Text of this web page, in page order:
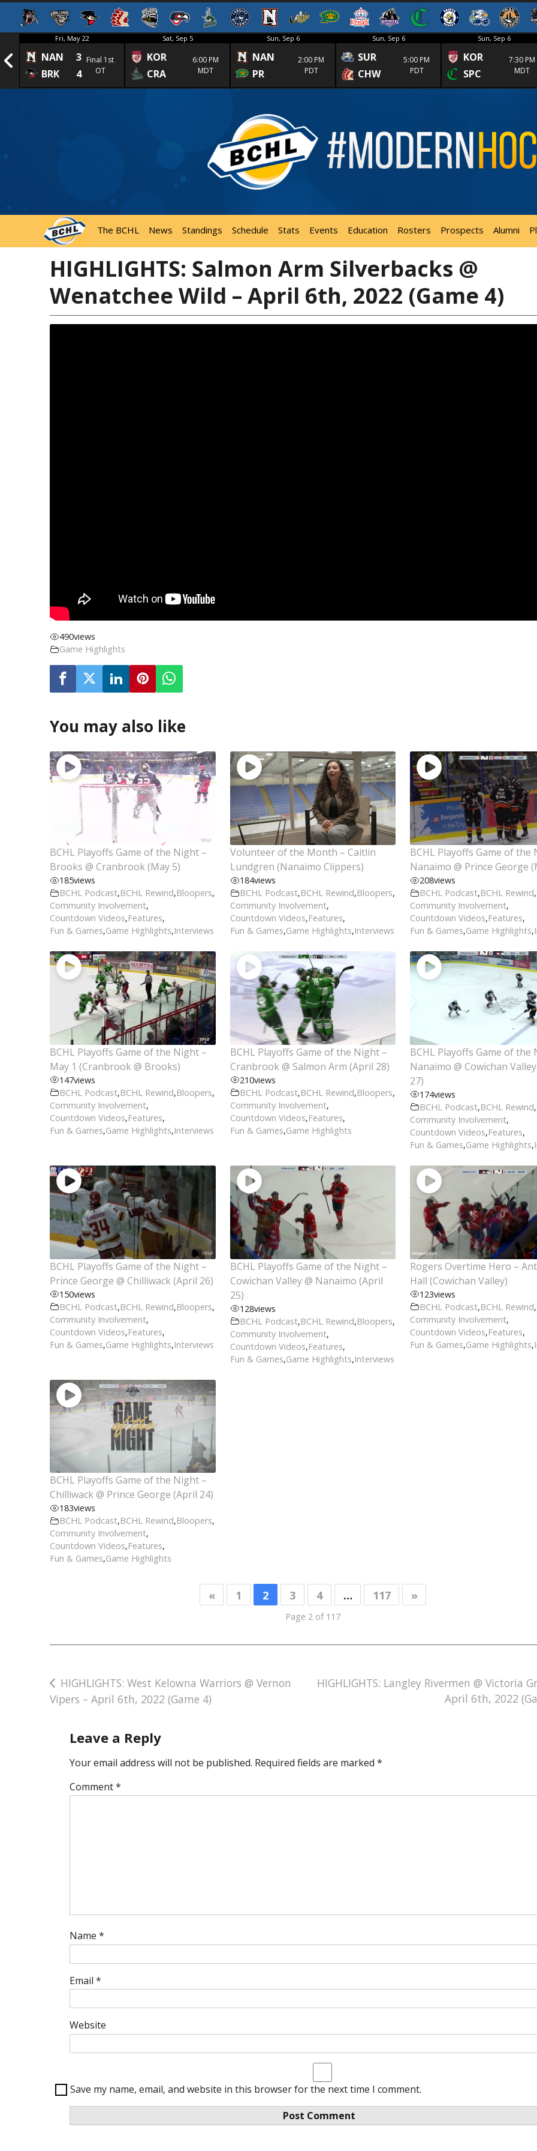
Fri, May 22
NAN
3
BRK
4
Final 1st
OT
Sat, Sep 5
KOR
CRA
6:00 PM
MDT
Sun, Sep 6
NAN
PR
2:00 PM
PDT
Sun, Sep 6
SUR
CHW
5:00 PM
PDT
Sun, Sep 6
KOR
SPC
7:30 PM
MDT
The BCHL News Standings Schedule Stats Events Education Rosters Prospects Alumni
HIGHLIGHTS: Salmon Arm Silverbacks @
Wenatchee Wild – April 6th, 2022 (Game 4)
490views
Game Highlights
You may also like
BCHL Playoffs Game of the Night –
Brooks @ Cranbrook (May 5)
185views
BCHL Podcast,BCHL Rewind,Bloopers,
Community Involvement,
Countdown Videos,Features,
Fun & Games,Game Highlights,Interviews
Volunteer of the Month – Caitlin
Lundgren (Nanaimo Clippers)
184views
BCHL Podcast,BCHL Rewind,Bloopers,
Community Involvement,
Countdown Videos,Features,
Fun & Games,Game Highlights,Interviews
BCHL Playoffs Game of the
Nanaimo @ Prince George
208views
BCHL Podcast,BCHL Rewind,
Community Involvement,
Countdown Videos,Features,
Fun & Games,Game Highlights,
BCHL Playoffs Game of the Night –
May 1 (Cranbrook @ Brooks)
147views
BCHL Podcast,BCHL Rewind,Bloopers,
Community Involvement,
Countdown Videos,Features,
Fun & Games,Game Highlights,Interviews
BCHL Playoffs Game of the Night –
Cranbrook @ Salmon Arm (April 28)
210views
BCHL Podcast,BCHL Rewind,Bloopers,
Community Involvement,
Countdown Videos,Features,
Fun & Games,Game Highlights
BCHL Playoffs Game of the
Nanaimo @ Cowichan
27)
174views
BCHL Podcast,BCHL Rewind,
Community Involvement,
Countdown Videos,Features,
Fun & Games,Game Highlights,
BCHL Playoffs Game of the Night –
Prince George @ Chilliwack (April 26)
150views
BCHL Podcast,BCHL Rewind,Bloopers,
Community Involvement,
Countdown Videos,Features,
Fun & Games,Game Highlights,Interviews
BCHL Playoffs Game of the Night –
Cowichan Valley @ Nanaimo (April
25)
128views
BCHL Podcast,BCHL Rewind,Bloopers,
Community Involvement,
Countdown Videos,Features,
Fun & Games,Game Highlights,Interviews
Rogers Overtime Hero –
Hall (Cowichan Valley)
123views
BCHL Podcast,BCHL Rewind,
Community Involvement,
Countdown Videos,Features,
Fun & Games,Game Highlights,
BCHL Playoffs Game of the Night –
Chilliwack @ Prince George (April 24)
183views
BCHL Podcast,BCHL Rewind,Bloopers,
Community Involvement,
Countdown Videos,Features,
Fun & Games,Game Highlights
« 1 2 3 4 … 117 »
Page 2 of 117
Post
navigation
HIGHLIGHTS: West Kelowna Warriors @ Vernon
Vipers – April 6th, 2022 (Game 4)
HIGHLIGHTS: Langley Rivermen @ Victoria
April 6th, 2022
Leave a Reply
Your email address will not be published. Required fields are marked*
Comment*
Name*
Email*
Website
Save my name, email, and website in this browser for the next time I comment.